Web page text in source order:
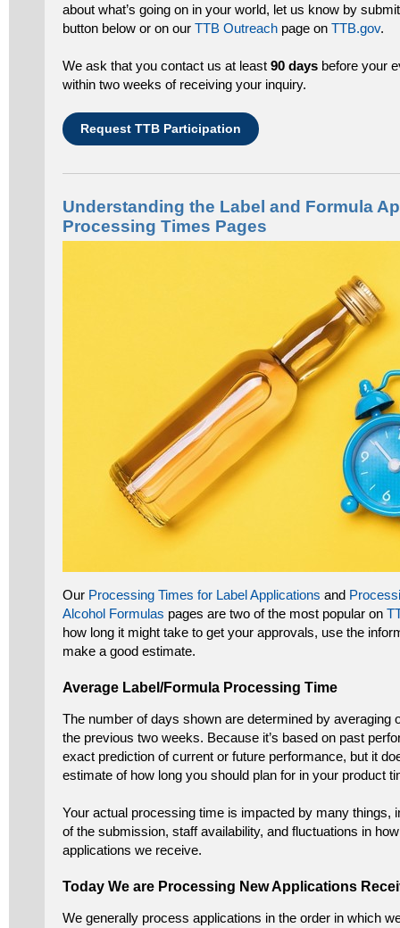
about what’s going on in your world, let us know by
button below or on our TTB Outreach page on TTB.gov.
We ask that you contact us at least 90 days before your
within two weeks of receiving your inquiry.
Request TTB Participation
Understanding the Label and Formula
Processing Times Pages
Our Processing Times for Label Applications and
Alcohol Formulas pages are two of the most popular on
how long it might take to get your approvals, use the
make a good estimate.
Average Label/Formula Processing Time
The number of days shown are determined by averaging
the previous two weeks. Because it’s based on past
exact prediction of current or future performance, but it
estimate of how long you should plan for in your product
Your actual processing time is impacted by many things,
of the submission, staff availability, and fluctuations in
applications we receive.
Today We are Processing New Applications
We generally process applications in the order in which